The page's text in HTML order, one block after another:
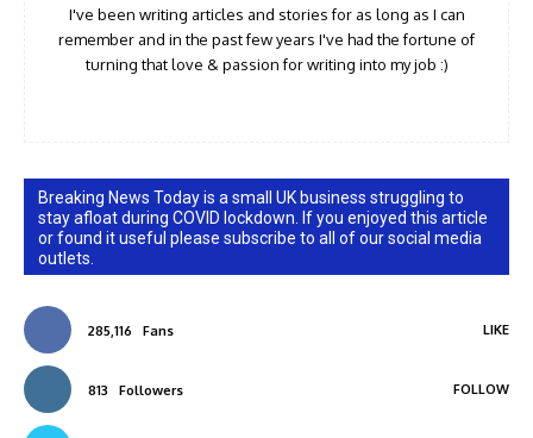
I've been writing articles and stories for as long as I can
remember and in the past few years I've had the fortune of
turning that love & passion for writing into my job :)
Breaking News Today is a small UK business struggling to
stay afloat during COVID lockdown. If you enjoyed this article
or found it useful please subscribe to all of our social media
outlets.
285,116 Fans LIKE
813 Followers FOLLOW